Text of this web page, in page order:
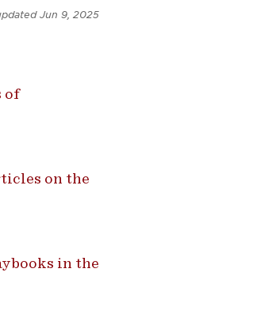
Jun 9, 2025
of
on the
in the